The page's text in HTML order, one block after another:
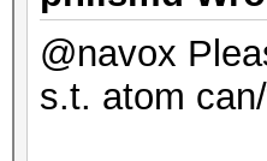
@navox
s.t. atom